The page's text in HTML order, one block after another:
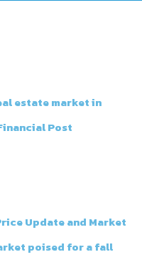
estate market in
Post
Update and Market
poised for a fall